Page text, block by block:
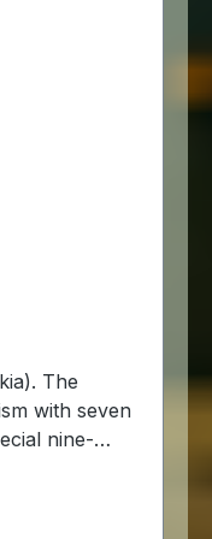
The
with seven
nine-